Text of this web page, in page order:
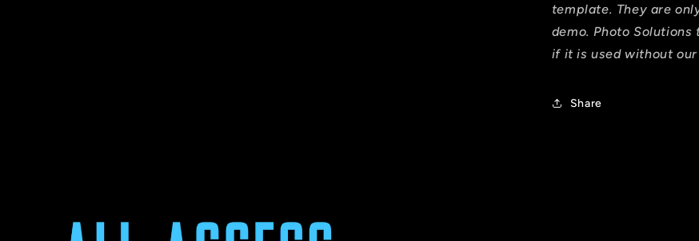
template. They are
demo. Photo
if it is used without our
Share